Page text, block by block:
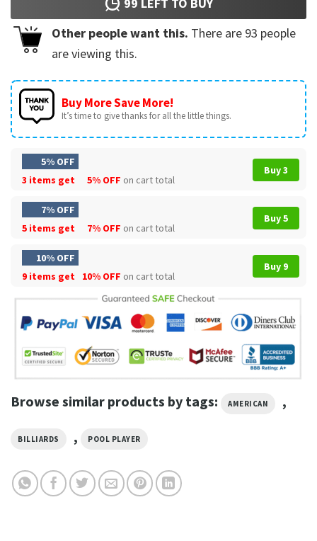
Other people want this. There are 93 people
are viewing this.
Buy More Save More!
It’s time to give thanks for all the little things.
5% OFF
3 items get
5% OFF on cart total
Buy 3
7% OFF
5 items get
7% OFF on cart total
Buy 5
10% OFF
9 items get
10% OFF on cart total
Buy 9
Browse similar products by tags: AMERICAN ,
BILLIARDS , POOL PLAYER